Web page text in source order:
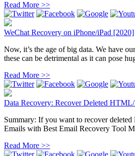
Read More >>
WeChat Recovery on iPhone/iPad [2020]
Now, it’s the age of big data. We have
these can be detrimental as it can pose
Read More >>
Data Recovery: Recover Deleted
Summary: If you want to recover
Emails with Best Email Recovery Tool
Read More >>